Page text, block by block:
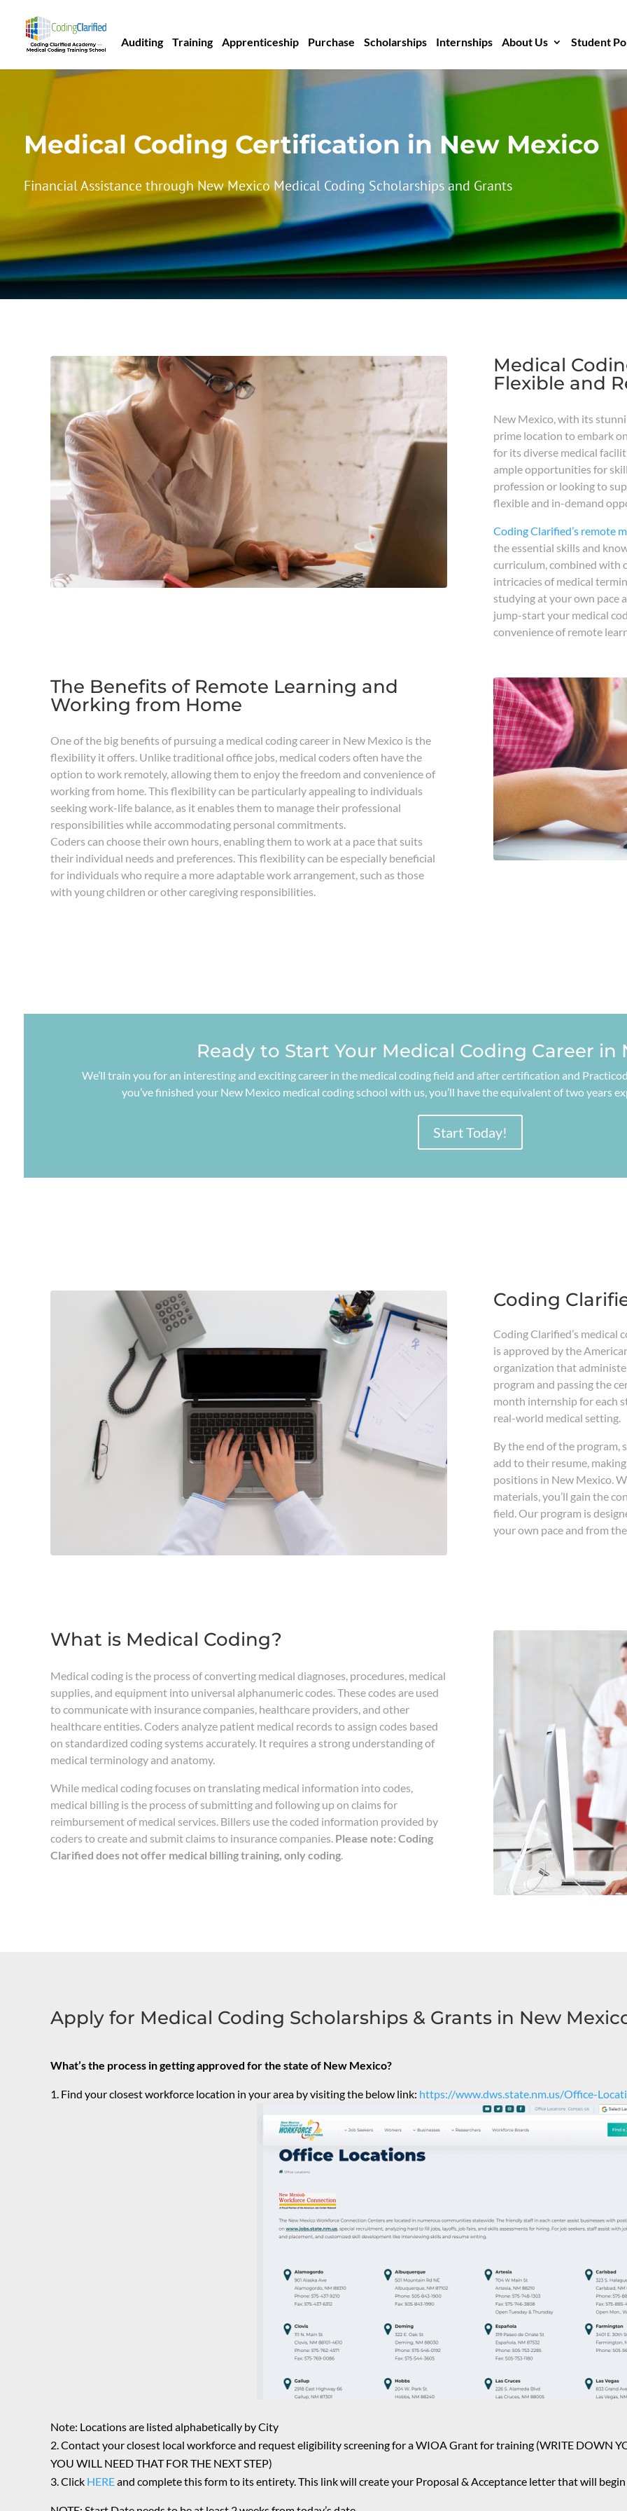
Auditing Training Apprenticeship Purchase Scholarships Internships About Us Student
Medical Coding Certification in New Mexico
Financial Assistance through New Mexico Medical Coding Scholarships and Grants
Medical
Flexible and
New Mexico, with its
prime location to embark
for its diverse medical
ample opportunities for
profession or looking to
flexible and in-demand
Coding Clarified’s remote
the essential skills and
curriculum, combined with
intricacies of medical
studying at your own pace
jump-start your medical
convenience of remote
The Benefits of Remote Learning and
Working from Home
One of the big benefits of pursuing a medical coding career in New Mexico is the
flexibility it offers. Unlike traditional office jobs, medical coders often have the
option to work remotely, allowing them to enjoy the freedom and convenience of
working from home. This flexibility can be particularly appealing to individuals
seeking work-life balance, as it enables them to manage their professional
responsibilities while accommodating personal commitments.
Coders can choose their own hours, enabling them to work at a pace that suits
their individual needs and preferences. This flexibility can be especially beneficial
for individuals who require a more adaptable work arrangement, such as those
with young children or other caregiving responsibilities.
Ready to Start Your Medical Coding Career in
We’ll train you for an interesting and exciting career in the medical coding field and after certification and
you’ve finished your New Mexico medical coding school with us, you’ll have the equivalent of two years
Start Today!
Coding
Coding Clarified’s medical
is approved by the
organization that
program and passing the
month internship for each
real-world medical setting.
By the end of the program,
add to their resume,
positions in New Mexico.
materials, you’ll gain the
field. Our program is
your own pace and from
What is Medical Coding?
Medical coding is the process of converting medical diagnoses, procedures, medical
supplies, and equipment into universal alphanumeric codes. These codes are used
to communicate with insurance companies, healthcare providers, and other
healthcare entities. Coders analyze patient medical records to assign codes based
on standardized coding systems accurately. It requires a strong understanding of
medical terminology and anatomy.
While medical coding focuses on translating medical information into codes,
medical billing is the process of submitting and following up on claims for
reimbursement of medical services. Billers use the coded information provided by
coders to create and submit claims to insurance companies. Please note: Coding
Clarified does not offer medical billing training, only coding.
Apply for Medical Coding Scholarships & Grants in New
What’s the process in getting approved for the state of New Mexico?
Find your closest workforce location in your area by visiting the below link: https://www.dws.state.nm.us/Office-
Note: Locations are listed alphabetically by City
Contact your closest local workforce and request eligibility screening for a WIOA Grant for training (WRITE DOWN
YOU WILL NEED THAT FOR THE NEXT STEP)
Click HEREand complete this form to its entirety. This link will create your Proposal & Acceptance letter that will